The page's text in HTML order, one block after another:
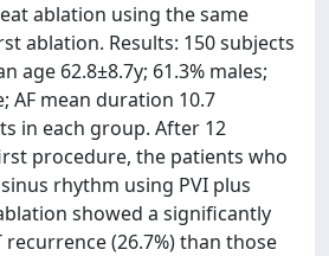
ablation using the same
ablation. Results: 150 subjects
age 62.8±8.7y; 61.3% males;
AF mean duration 10.7
in each group. After 12
procedure, the patients who
rhythm using PVI plus
showed a significantly
recurrence (26.7%) than those